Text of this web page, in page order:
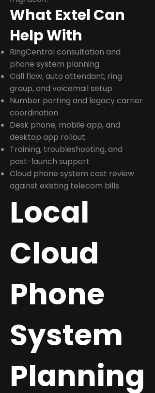
What Extel Can
Help With
RingCentral consultation and
phone system planning
Call flow, auto attendant, ring
group, and voicemail setup
Number porting and legacy carrier
coordination
Desk phone, mobile app, and
desktop app rollout
Training, troubleshooting, and
post-launch support
Cloud phone system cost review
against existing telecom bills
Local
Cloud
Phone
System
Planning